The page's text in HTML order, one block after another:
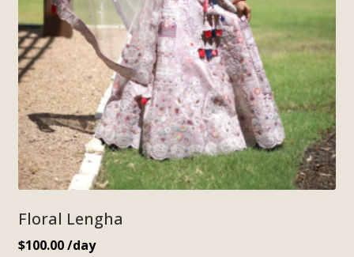
Floral Lengha
$100.00/day